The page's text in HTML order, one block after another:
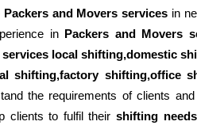
Packers and Movers services in
in Packers and Movers
local shifting,domestic
shifting,factory shifting,office
the requirements of clients
clients to fulfil theirshifting